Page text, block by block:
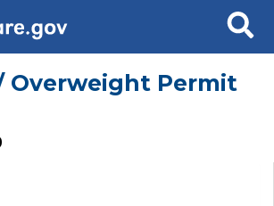
Search
Overweight Permit